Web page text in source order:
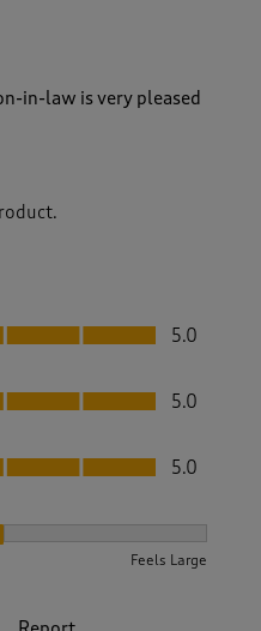
in-law is very pleased
5.0
5.0
5.0
Feels Large